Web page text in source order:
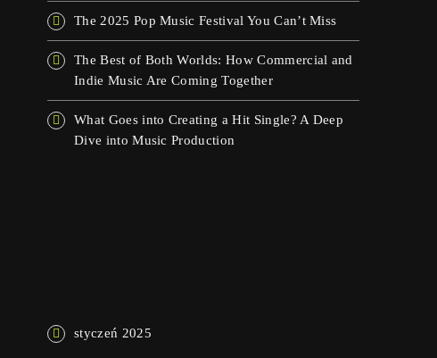
The 2025 Pop Music Festival You Can’t Miss
The Best of Both Worlds: How Commercial and
Indie Music Are Coming Together
What Goes into Creating a Hit Single? A Deep
Dive into Music Production
styczeń 2025